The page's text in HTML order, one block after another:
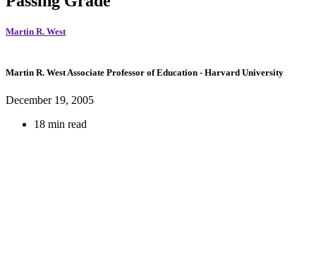
Martin R. West
Martin R. WestAssociate Professor of Education - Harvard University
December 19, 2005
18 min read